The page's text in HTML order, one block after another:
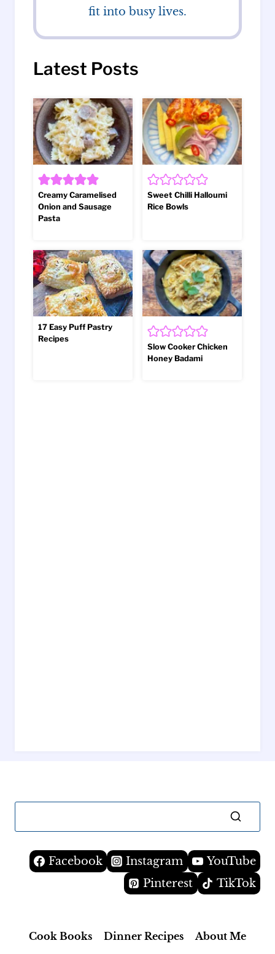
fit into busy lives.
Latest Posts
Creamy Caramelised
Onion and Sausage
Pasta
Sweet Chilli Halloumi
Rice Bowls
17 Easy Puff Pastry
Recipes
Slow Cooker Chicken
Honey Badami
Facebook Instagram
YouTube
Pinterest
TikTok
Cook Books Dinner Recipes About Me